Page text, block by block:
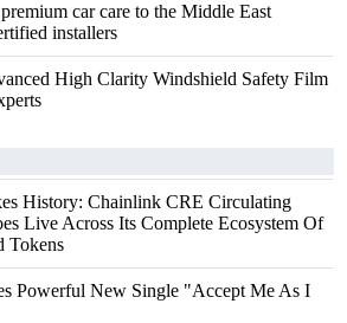
car care to the Middle East
installers
High Clarity Windshield Safety Film
History: Chainlink CRE Circulating
Live Across Its Complete Ecosystem Of
Tokens
Powerful New Single "Accept Me As I